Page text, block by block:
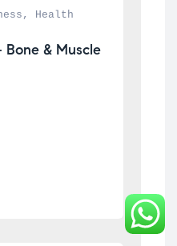
,
Health
& Muscle